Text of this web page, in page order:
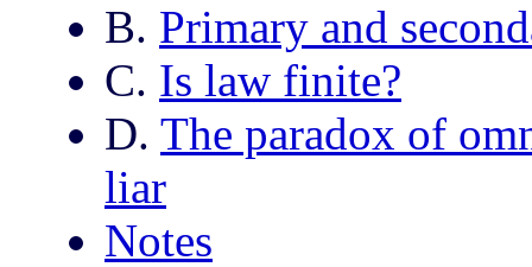
B. Primary and
C. Is law finite?
D. The paradox of
liar
Notes